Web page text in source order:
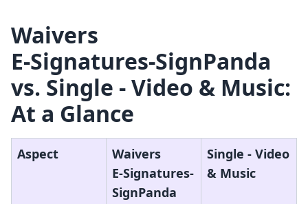
Waivers
E‑Signatures‑SignPanda
vs. Single ‑ Video & Music:
At a Glance
Aspect
Waivers
E‑Signatures‑
SignPanda
Single ‑ Video
& Music